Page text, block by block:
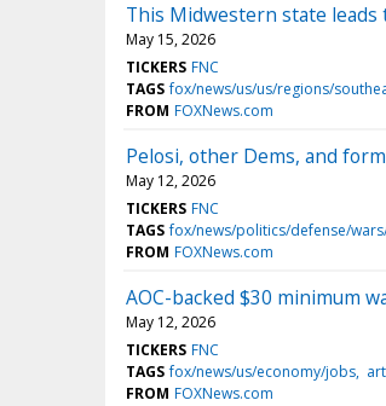
This Midwestern state leads
May 15, 2026
TICKERS FNC
TAGS fox/news/us/us/regions/
FROM FOXNews.com
Pelosi, other Dems, and
May 12, 2026
TICKERS FNC
TAGS fox/news/politics/defense/
FROM FOXNews.com
AOC-backed $30 minimum
May 12, 2026
TICKERS FNC
TAGS fox/news/us/economy/jobs
FROM FOXNews.com